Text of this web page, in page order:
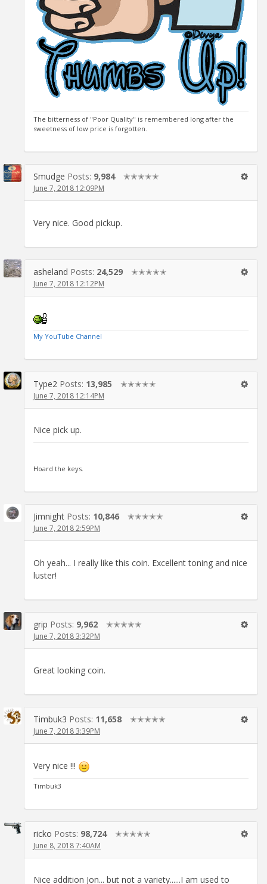
The bitterness of "Poor Quality" is remembered long after the
sweetness of low price is forgotten.
Smudge Posts: 9,984 ✭✭✭✭✭
June 7, 2018 12:09PM
Very nice. Good pickup.
asheland Posts: 24,529 ✭✭✭✭✭
June 7, 2018 12:12PM
My YouTube Channel
Type2 Posts: 13,985 ✭✭✭✭✭
June 7, 2018 12:14PM
Nice pick up.
Hoard the keys.
Jimnight Posts: 10,846 ✭✭✭✭✭
June 7, 2018 2:59PM
Oh yeah... I really like this coin. Excellent toning and nice
luster!
grip Posts: 9,962 ✭✭✭✭✭
June 7, 2018 3:32PM
Great looking coin.
Timbuk3 Posts: 11,658 ✭✭✭✭✭
June 7, 2018 3:39PM
Very nice !!!
Timbuk3
ricko Posts: 98,724 ✭✭✭✭✭
June 8, 2018 7:40AM
Nice addition Jon... but not a variety......I am used to